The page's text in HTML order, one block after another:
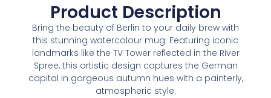
Product Description
Bring the beauty of Berlin to your daily brew with
this stunning watercolour mug. Featuring iconic
landmarks like the TV Tower reflected in the River
Spree, this artistic design captures the German
capital in gorgeous autumn hues with a painterly,
atmospheric style.